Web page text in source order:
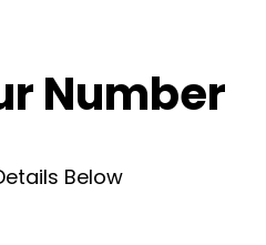
Number
Below